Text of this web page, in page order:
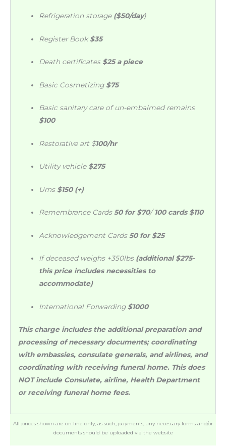
Refrigeration storage ($50/day)
Register Book $35
Death certificates $25 a piece
Basic Cosmetizing $75
Basic sanitary care of un-embalmed remains
$100
Restorative art $100/hr
Utility vehicle $275
Urns $150 (+)
Remembrance Cards 50 for $70/100 cards $110
Acknowledgement Cards50 for $25
If deceased weighs +350lbs (additional $275-
this price includes necessities to
accommodate)
International Forwarding $1000
This charge includes the additional preparation and
processing of necessary documents; coordinating
with embassies, consulate generals, and airlines, and
coordinating with receiving funeral home. This does
NOT include Consulate, airline, Health Department
or receiving funeral home fees.
All prices shown are on line only, as such, payments, any necessary forms and/or
documents should be uploaded via the website